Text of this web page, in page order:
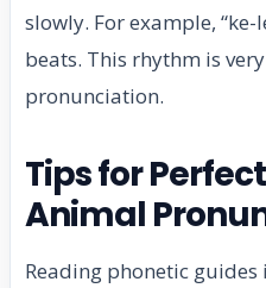
slowly. For example,
beats. This rhythm is
pronunciation.
Tips for
Animal
Reading phonetic